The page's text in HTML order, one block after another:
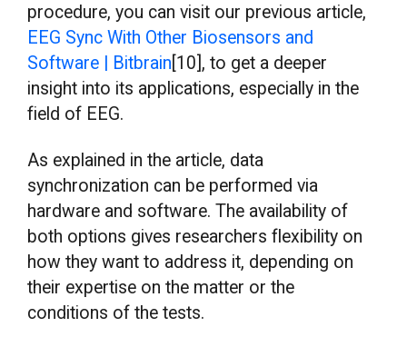
procedure, you can visit our previous article,
EEG Sync With Other Biosensors and
Software | Bitbrain [10], to get a deeper
insight into its applications, especially in the
field of EEG.
As explained in the article, data
synchronization can be performed via
hardware and software. The availability of
both options gives researchers flexibility on
how they want to address it, depending on
their expertise on the matter or the
conditions of the tests.